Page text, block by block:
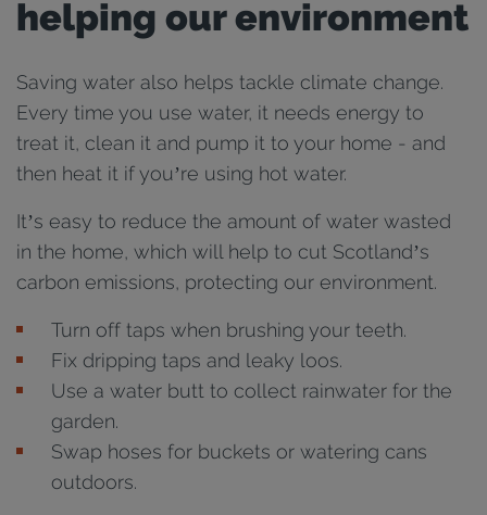
helping our environment
Saving water also helps tackle climate change.
Every time you use water, it needs energy to
treat it, clean it and pump it to your home - and
then heat it if you’re using hot water.
It’s easy to reduce the amount of water wasted
in the home, which will help to cut Scotland’s
carbon emissions, protecting our environment.
Turn off taps when brushing your teeth.
Fix dripping taps and leaky loos.
Use a water butt to collect rainwater for the
garden.
Swap hoses for buckets or watering cans
outdoors.